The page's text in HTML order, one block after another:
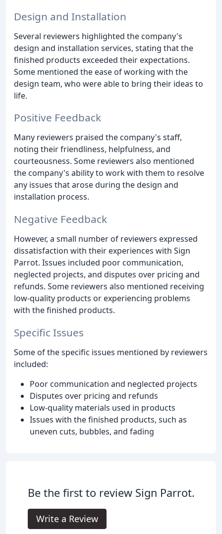
Design and Installation
Several reviewers highlighted the company's
design and installation services, stating that the
finished products exceeded their expectations.
Some mentioned the ease of working with the
design team, who were able to bring their ideas to
life.
Positive Feedback
Many reviewers praised the company's staff,
noting their friendliness, helpfulness, and
courteousness. Some reviewers also mentioned
the company's ability to work with them to resolve
any issues that arose during the design and
installation process.
Negative Feedback
However, a small number of reviewers expressed
dissatisfaction with their experiences with Sign
Parrot. Issues included poor communication,
neglected projects, and disputes over pricing and
refunds. Some reviewers also mentioned receiving
low-quality products or experiencing problems
with the finished products.
Specific Issues
Some of the specific issues mentioned by reviewers
included:
Poor communication and neglected projects
Disputes over pricing and refunds
Low-quality materials used in products
Issues with the finished products, such as
uneven cuts, bubbles, and fading
Be the first to review Sign Parrot.
Write a Review